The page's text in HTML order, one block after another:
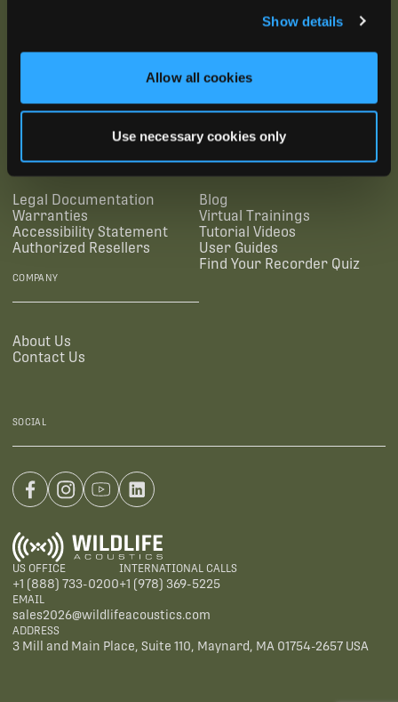
Show details
Allow all cookies
Use necessary cookies only
Legal Documentation
Warranties
Accessibility Statement
Authorized Resellers
RESOURCES
Blog
Virtual Trainings
Tutorial Videos
User Guides
Find Your Recorder Quiz
COMPANY
About Us
Contact Us
SOCIAL
US OFFICE
+1 (888) 733-0200
INTERNATIONAL CALLS
+1 (978) 369-5225
EMAIL
sales2026@wildlifeacoustics.com
ADDRESS
3 Mill and Main Place, Suite 110, Maynard, MA 01754-2657 USA